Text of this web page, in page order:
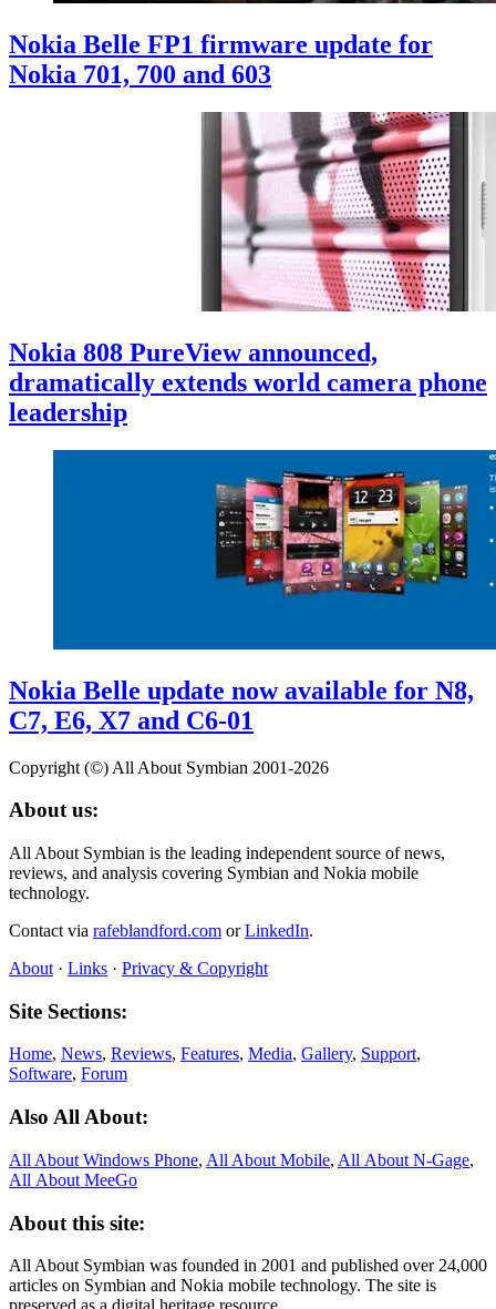
Nokia Belle FP1 firmware update for
Nokia 701, 700 and 603
Nokia 808 PureView announced,
dramatically extends world camera phone
leadership
Nokia Belle update now available for N8,
C7, E6, X7 and C6-01
Copyright (©) All About Symbian 2001-2026
About us:
All About Symbian is the leading independent source of news,
reviews, and analysis covering Symbian and Nokia mobile
technology.
Contact via rafeblandford.com orLinkedIn.
About · Links · Privacy & Copyright
Site Sections:
Home, News, Reviews, Features, Media, Gallery, Support,
Software, Forum
Also All About:
All About Windows Phone, All About Mobile, All About N‑Gage,
All About MeeGo
About this site:
All About Symbian was founded in 2001 and published over 24,000
articles on Symbian and Nokia mobile technology. The site is